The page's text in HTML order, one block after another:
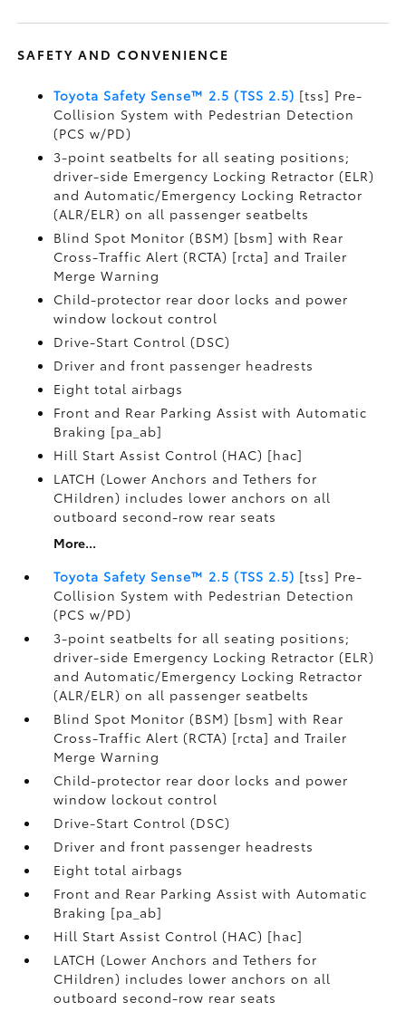
SAFETY AND CONVENIENCE
Toyota Safety Sense™ 2.5 (TSS 2.5) [tss] Pre-
Collision System with Pedestrian Detection
(PCS w/PD)
3-point seatbelts for all seating positions;
driver-side Emergency Locking Retractor (ELR)
and Automatic/Emergency Locking Retractor
(ALR/ELR) on all passenger seatbelts
Blind Spot Monitor (BSM) [bsm] with Rear
Cross-Traffic Alert (RCTA) [rcta] and Trailer
Merge Warning
Child-protector rear door locks and power
window lockout control
Drive-Start Control (DSC)
Driver and front passenger headrests
Eight total airbags
Front and Rear Parking Assist with Automatic
Braking [pa_ab]
Hill Start Assist Control (HAC) [hac]
LATCH (Lower Anchors and Tethers for
CHildren) includes lower anchors on all
outboard second-row rear seats
More...
Toyota Safety Sense™ 2.5 (TSS 2.5) [tss] Pre-
Collision System with Pedestrian Detection
(PCS w/PD)
3-point seatbelts for all seating positions;
driver-side Emergency Locking Retractor (ELR)
and Automatic/Emergency Locking Retractor
(ALR/ELR) on all passenger seatbelts
Blind Spot Monitor (BSM) [bsm] with Rear
Cross-Traffic Alert (RCTA) [rcta] and Trailer
Merge Warning
Child-protector rear door locks and power
window lockout control
Drive-Start Control (DSC)
Driver and front passenger headrests
Eight total airbags
Front and Rear Parking Assist with Automatic
Braking [pa_ab]
Hill Start Assist Control (HAC) [hac]
LATCH (Lower Anchors and Tethers for
CHildren) includes lower anchors on all
outboard second-row rear seats